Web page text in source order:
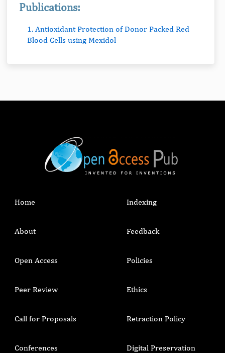
Publications:
1. Antioxidant Protection of Donor Packed Red
Blood Cells using Mexidol
Home
About
Open Access
Peer Review
Call for Proposals
Conferences
Indexing
Feedback
Policies
Ethics
Retraction Policy
Digital Preservation